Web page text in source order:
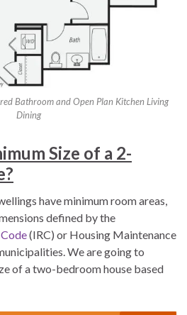
Bathroom and Open Plan Kitchen Living
Dining
Size of a 2-
have minimum room areas,
defined by the
(IRC) or Housing Maintenance
We are going to
of a two-bedroom house based